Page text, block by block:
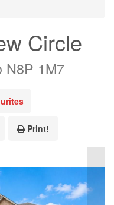
Circle
N8P 1M7
Print!